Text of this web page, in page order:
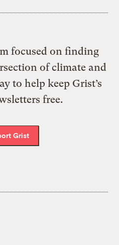
focused on finding
of climate and
to help keep Grist’s
free.
Grist